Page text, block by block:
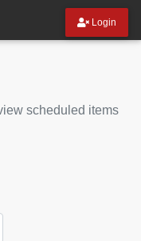
Login
scheduled items